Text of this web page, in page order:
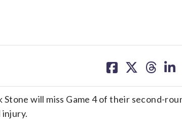
on on on on
will miss Game 4 of their second-
injury.